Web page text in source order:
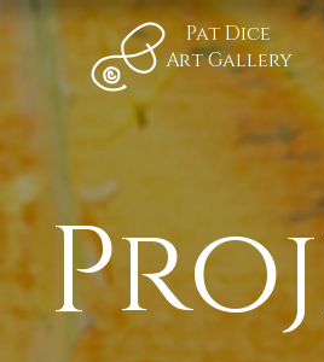
Pat Dice
Art Gallery